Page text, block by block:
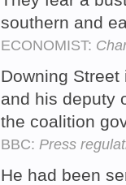
southern and
ECONOMIST:
Downing
and his deputy
the coalition
BBC: Press
He had been